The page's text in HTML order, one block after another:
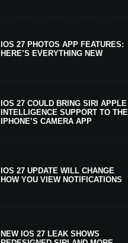
IOS 27 PHOTOS APP FEATURES:
HERE’S EVERYTHING NEW
IOS 27 COULD BRING SIRI APPLE
INTELLIGENCE SUPPORT TO THE
IPHONE’S CAMERA APP
IOS 27 UPDATE WILL CHANGE
HOW YOU VIEW NOTIFICATIONS
NEW IOS 27 LEAK SHOWS